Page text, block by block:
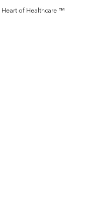
of Healthcare ™